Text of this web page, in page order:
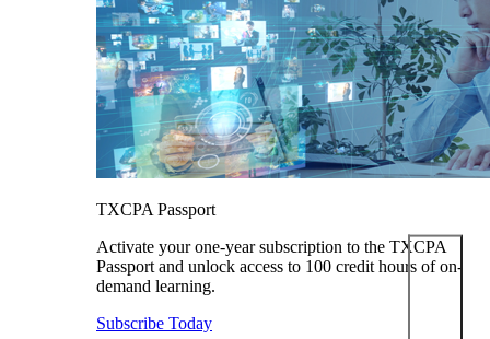
TXCPA Passport
Activate your one-year subscription to the TXCPA
Passport and unlock access to 100 credit hours of on-
demand learning.
Subscribe Today